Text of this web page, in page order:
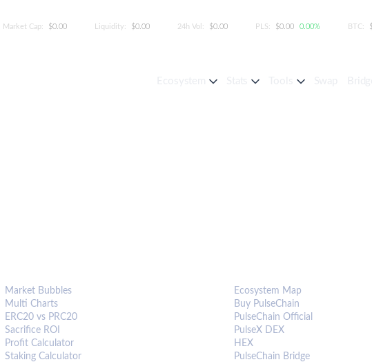
Market Cap: $0.00 Liquidity: $0.00 24h Vol: $0.00 PLS: $0.00 0.00% BTC:
Market Bubbles
Multi Charts
ERC20 vs PRC20
Sacrifice ROI
Profit Calculator
Staking Calculator
Ecosystem Map
Buy PulseChain
PulseChain Official
PulseX DEX
HEX
PulseChain Bridge